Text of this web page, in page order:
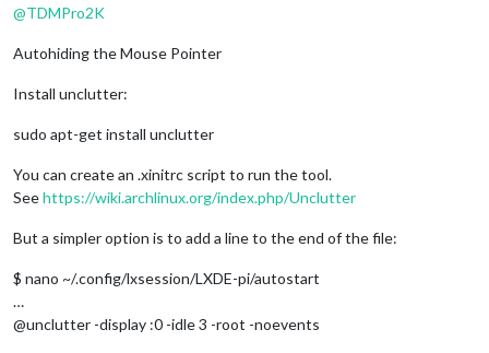
@TDMPro2K
Autohiding the Mouse Pointer
Install unclutter:
sudo apt-get install unclutter
You can create an .xinitrc script to run the tool.
Seehttps://wiki.archlinux.org/index.php/Unclutter
But a simpler option is to add a line to the end of the file:
$ nano ~/.config/lxsession/LXDE-pi/autostart
…
@unclutter -display :0 -idle 3 -root -noevents